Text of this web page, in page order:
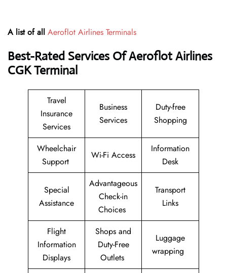
A list of all Aeroflot Airlines Terminals
Best-Rated Services Of Aeroflot Airlines
CGKTerminal
Travel
Insurance
Services
Business
Services
Duty-free
Shopping
Wheelchair
Support
Wi-Fi Access
Information
Desk
Special
Assistance
Advantageous
Check-in
Choices
Transport
Links
Flight
Information
Displays
Shops and
Duty-Free
Outlets
Luggage
wrapping